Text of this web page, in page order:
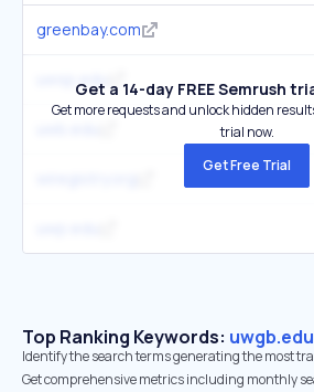
greenbay.com
uwsp.eduGet a 14-day FREE Semrush
Get more requests and unlock hidden
trial now.
Get Free Trial
Top Ranking Keywords: uwgb.edu
Identify the search terms generating the most
Get comprehensive metrics including monthly